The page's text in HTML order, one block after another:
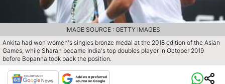
Ankita had won women's singles bronze medal at the 2018 edition of the Asian
Games, while Sharan became India's top doubles player in October 2019
before Bopanna took back the position.
IMAGE SOURCE : GETTY IMAGES